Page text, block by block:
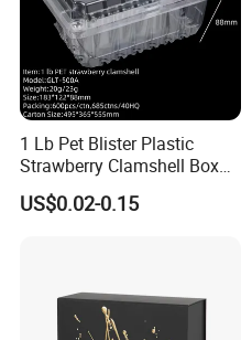
1 Lb Pet Blister Plastic
Strawberry Clamshell Box
for Fruit Packing
US$0.02-0.15